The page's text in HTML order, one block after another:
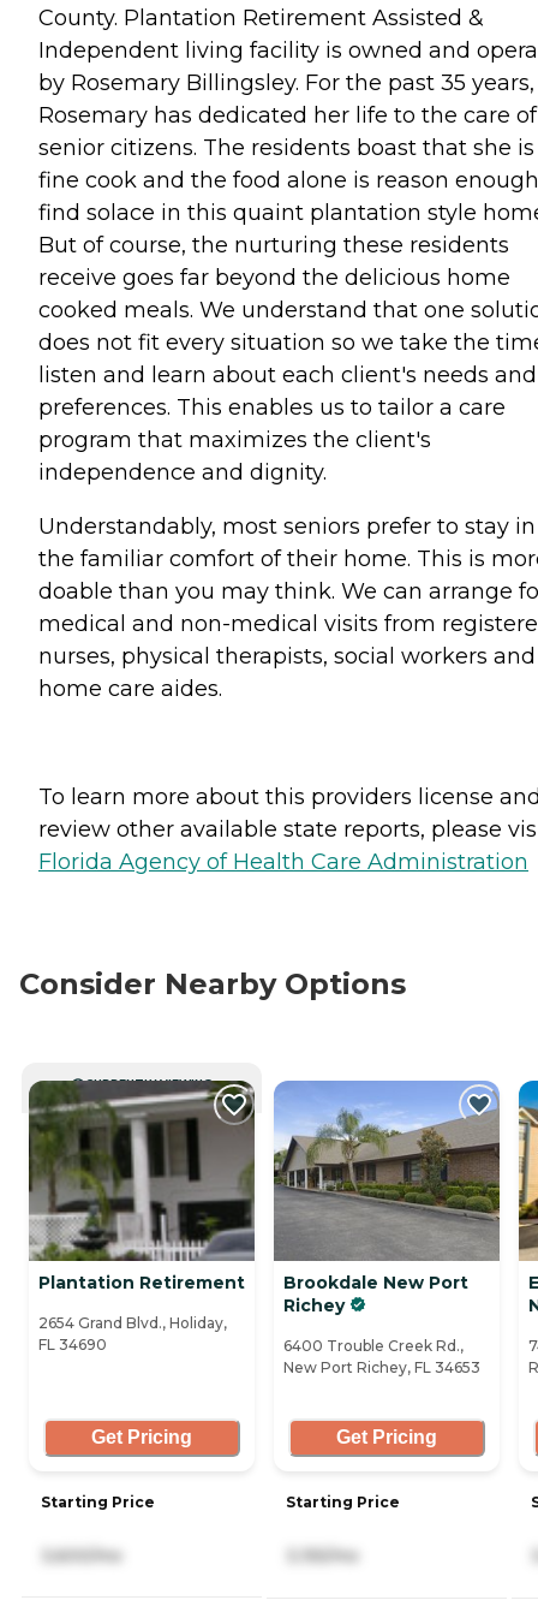
County. Plantation Retirement Assisted &
Independent living facility is owned and
by Rosemary Billingsley. For the past 35 years,
Rosemary has dedicated her life to the care of
senior citizens. The residents boast that she
fine cook and the food alone is reason
find solace in this quaint plantation style
But of course, the nurturing these residents
receive goes far beyond the delicious home
cooked meals. We understand that one
does not fit every situation so we take the
listen and learn about each client's needs and
preferences. This enables us to tailor a care
program that maximizes the client's
independence and dignity.
Understandably, most seniors prefer to stay in
the familiar comfort of their home. This is
doable than you may think. We can arrange
medical and non-medical visits from
nurses, physical therapists, social workers and
home care aides.
To learn more about this providers license
review other available state reports, please
Florida Agency of Health Care Administration
Consider Nearby Options
CURRENTLY VIEWING
Plantation Retirement
2654 Grand Blvd., Holiday,
FL 34690
Get Pricing
Starting Price
3,600/mo
Brookdale New Port
Richey
6400 Trouble Creek Rd.,
New Port Richey, FL 34653
Get Pricing
Starting Price